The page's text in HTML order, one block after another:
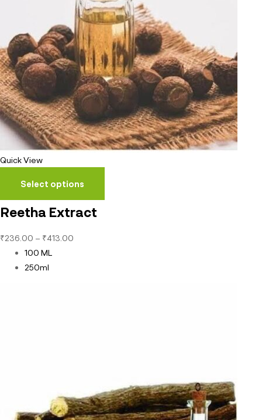
Quick View
Select options
Reetha Extract
₹236.00 – ₹413.00
100 ML
250ml